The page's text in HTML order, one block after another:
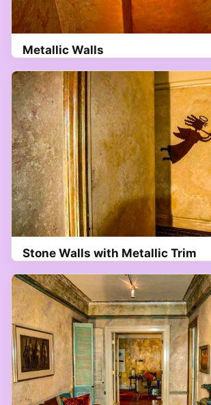
Metallic Walls
Stone Walls with Metallic Trim